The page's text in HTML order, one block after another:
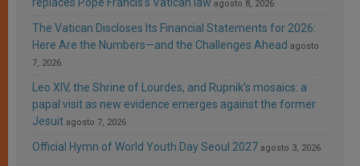
agosto 8, 2026
The Vatican Discloses Its Financial Statements for 2026:
Here Are the Numbers—and the Challenges Ahead agosto
7, 2026
Leo XIV, the Shrine of Lourdes, and Rupnik’s mosaics: a
papal visit as new evidence emerges against the former
Jesuit agosto 7, 2026
Official Hymn of World Youth Day Seoul 2027 agosto 3, 2026